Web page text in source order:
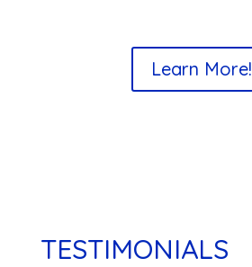
Learn More!
TESTIMONIALS